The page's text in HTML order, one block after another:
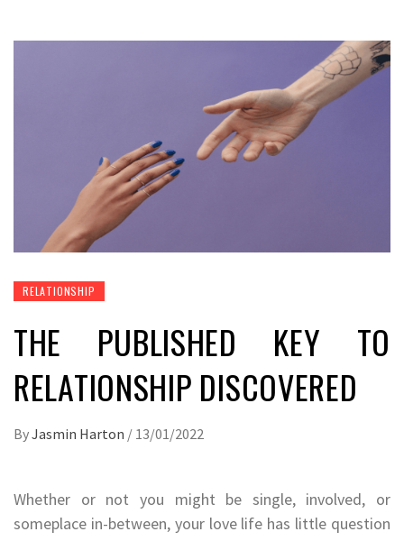
RELATIONSHIP
THE PUBLISHED KEY TO
RELATIONSHIP DISCOVERED
ByJasmin Harton / 13/01/2022
Whether or not you might be single, involved, or
someplace in-between, your love life has little question